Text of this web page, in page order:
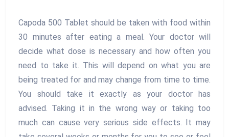
Capoda 500 Tablet should be taken with food within
30 minutes after eating a meal. Your doctor will
decide what dose is necessary and how often you
need to take it. This will depend on what you are
being treated for and may change from time to time.
You should take it exactly as your doctor has
advised. Taking it in the wrong way or taking too
much can cause very serious side effects. It may